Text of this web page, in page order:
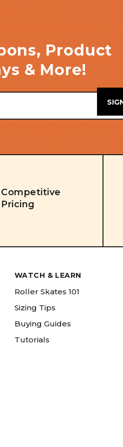
Product
& More!
Competitive
Pricing
WATCH & LEARN
Roller Skates 101
Sizing Tips
Buying Guides
Tutorials